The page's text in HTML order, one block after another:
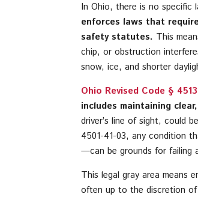
In Ohio, there is no specific
enforces laws that
safety statutes. This
chip, or obstruction
snow, ice, and shorter
Ohio Revised Code §
includes maintaining
driver’s line of sight, could
4501-41-03, any condition
—can be grounds for failing
This legal gray area means
often up to the discretion